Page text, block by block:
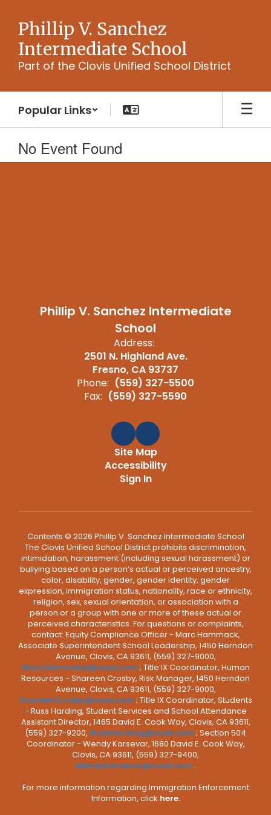
main
content
Phillip V. Sanchez
Intermediate School
Part of the Clovis Unified School District
Popular Links
No Event Found
Phillip V. Sanchez Intermediate
School
Address:
2501 N. Highland Ave.
Fresno, CA 93737
Phone: (559) 327-5500
Fax: (559) 327-5590
Site Map
Accessibility
Sign In
Contents © 2026 Phillip V. Sanchez Intermediate School
The Clovis Unified School District prohibits discrimination,
intimidation, harassment (including sexual harassment) or
bullying based on a person’s actual or perceived ancestry,
color, disability, gender, gender identity, gender
expression, immigration status, nationality, race or ethnicity,
religion, sex, sexual orientation, or association with a
person or a group with one or more of these actual or
perceived characteristics. For questions or complaints,
contact: Equity Compliance Officer - Marc Hammack,
Associate Superintendent School Leadership, 1450 Herndon
Avenue, Clovis, CA 93611, (559) 327-9000,
MarcHammack@cusd.com ; Title IX Coordinator, Human
Resources - Shareen Crosby, Risk Manager, 1450 Herndon
Avenue, Clovis, CA 93611, (559) 327-9000,
ShareenCrosby@cusd.com ; Title IX Coordinator, Students
- Russ Harding, Student Services and School Attendance
Assistant Director, 1465 David E. Cook Way, Clovis, CA 93611,
(559) 327-9200, RussHarding@cusd.com ; Section 504
Coordinator - Wendy Karsevar, 1680 David E. Cook Way,
Clovis, CA 93611, (559) 327-9400,
WendyKarsevar@cusd.com .
For more information regarding Immigration Enforcement
Information, click here.